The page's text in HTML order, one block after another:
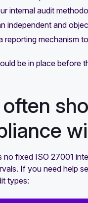
internal audit
independent and
reporting mechanism
be in place before
no fixed ISO 27001
If you need help
types: